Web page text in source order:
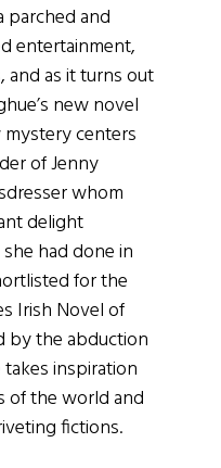
parched and
entertainment,
and as it turns out
new novel
centers
of Jenny
whom
delight
had done in
for the
Irish Novel of
by the abduction
inspiration
of the world and
fictions.